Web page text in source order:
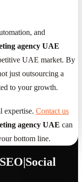
and
agency UAE
UAE market. By
just outsourcing a
to your growth.
expertise. Contact us
agency UAE can
bottom line.